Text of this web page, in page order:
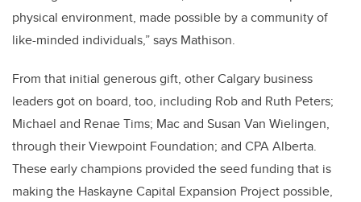
physical environment, made possible by a community of
like-minded individuals,” says Mathison.
From that initial generous gift, other Calgary business
leaders got on board, too, including Rob and Ruth Peters;
Michael and Renae Tims; Mac and Susan Van Wielingen,
through their Viewpoint Foundation; and CPA Alberta.
These early champions provided the seed funding that is
making the Haskayne Capital Expansion Project possible,